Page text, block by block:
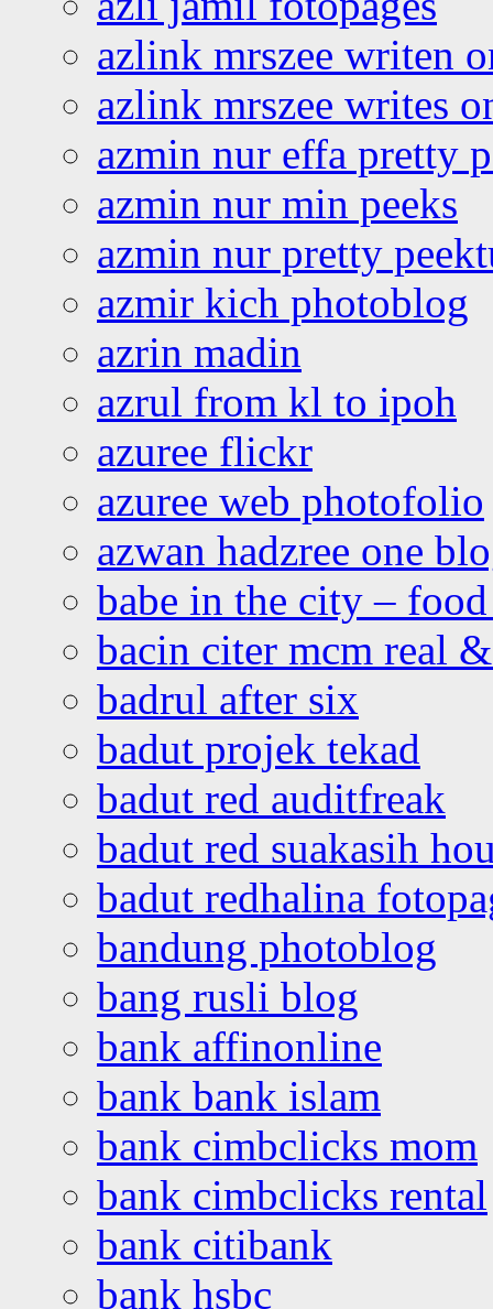
azlink mrszee writen
azlink mrszee writes
azmin nur effa pretty
azmin nur min peeks
azmin nur pretty
azmir kich photoblog
azrin madin
azrul from kl to ipoh
azuree flickr
azuree web photofolio
azwan hadzree one
babe in the city –
bacin citer mcm real
badrul after six
badut projek tekad
badut red auditfreak
badut red suakasih
badut redhalina
bandung photoblog
bang rusli blog
bank affinonline
bank bank islam
bank cimbclicks mom
bank cimbclicks rental
bank citibank
bank hsbc